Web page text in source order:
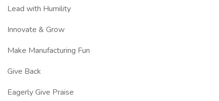
Lead with Humility
Innovate & Grow
Make Manufacturing Fun
Give Back
Eagerly Give Praise